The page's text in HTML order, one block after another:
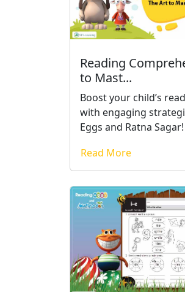
Reading
to Mast...
Boost your child’s
with engaging
Eggs and Ratna
Read More